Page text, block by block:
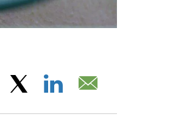
Facebook